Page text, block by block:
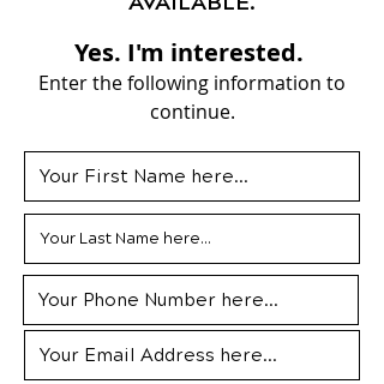
Yes. I'm interested.
Enter the following information to
continue.